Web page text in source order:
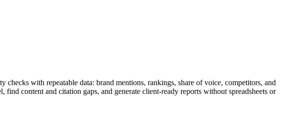
with repeatable data: brand mentions, rankings, share of voice, competitors, and
content and citation gaps, and generate client-ready reports without spreadsheets or